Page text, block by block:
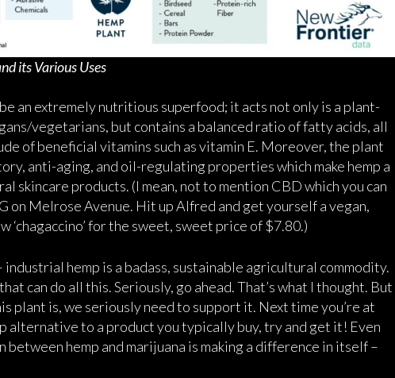
its Various Uses
an extremely nutritious superfood; it acts not only is a plant-
vegetarians, but contains a balanced ratio of fatty acids, all
of beneficial vitamins such as vitamin E. Moreover, the plant
anti-aging, and oil-regulating properties which make hemp a
skincare products. (I mean, not to mention CBD which you can
on Melrose Avenue. Hit up Alfred and get yourself a vegan,
‘chagaccino’ for the sweet, sweet price of $7.80.)
industrial hemp is a badass, sustainable agricultural commodity.
can do all this. Seriously, go ahead. That’s what I thought. But
plant is, we seriously need to support it. Next time you’re at
alternative to a product you typically buy, try and get it! Even
hemp and marijuana is making a difference in itself –